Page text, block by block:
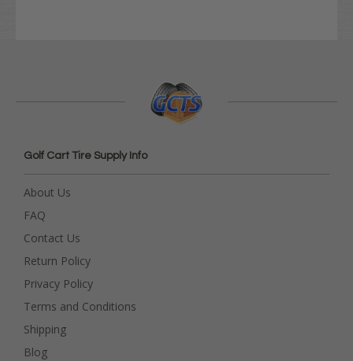
Golf Cart Tire Supply Info
About Us
FAQ
Contact Us
Return Policy
Privacy Policy
Terms and Conditions
Shipping
Blog